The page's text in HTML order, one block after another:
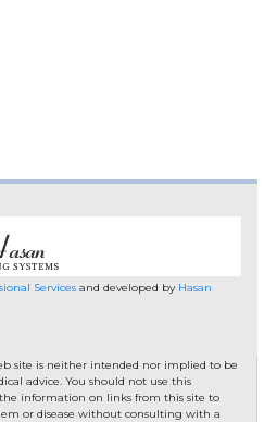
Servicesand developed by Hasan
site is neither intended nor implied to be
advice. You should not use this
information on links from this site to
or disease without consulting with a